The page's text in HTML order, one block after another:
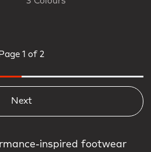
Page 1 of 2
Next
inspired footwear